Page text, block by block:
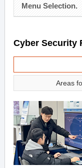
Menu Selection.
Cyber Security
Areas